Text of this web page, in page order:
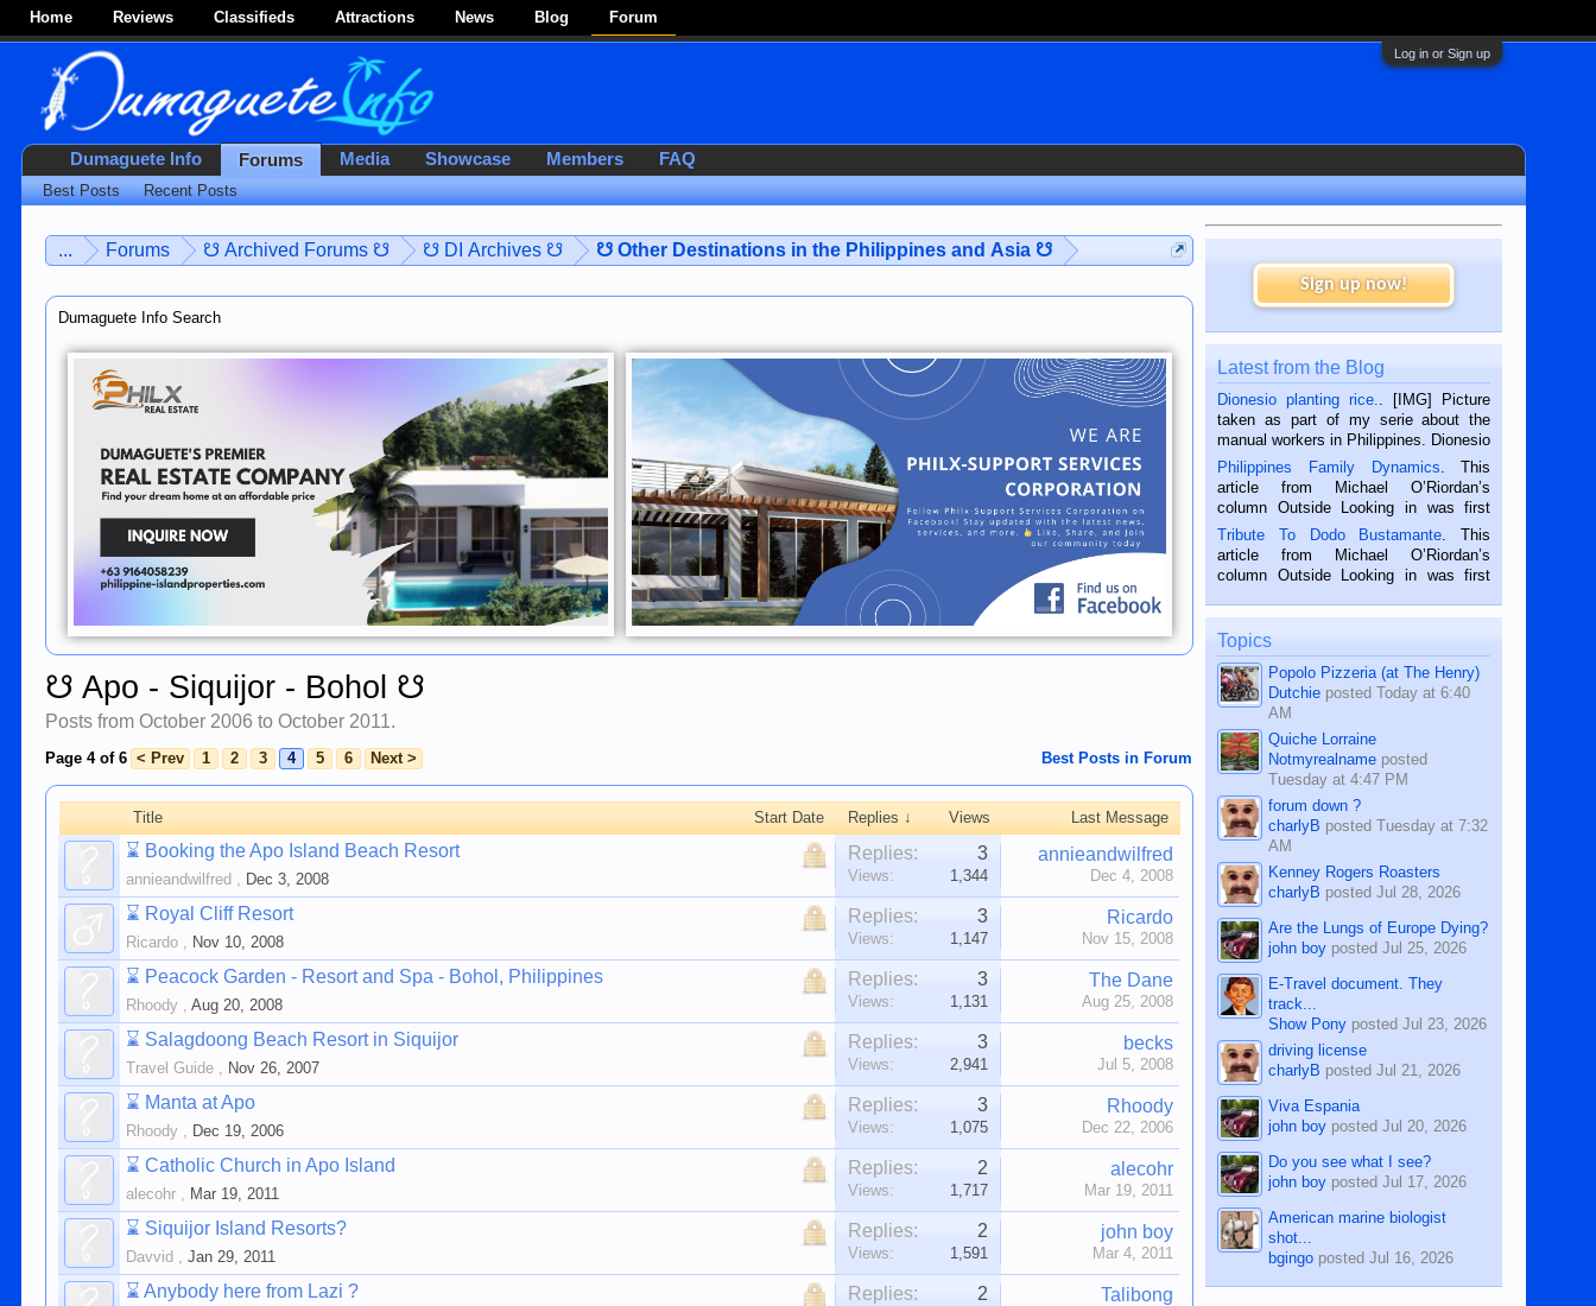
Home Reviews Classifieds Attractions News Blog Forum
Log in or Sign up
... Forums ☋ Archived Forums ☋ ☋ DI Archives ☋ ☋ Other Destinations in the Philippines and Asia ☋
Dumaguete Info Search
☋ Apo - Siquijor - Bohol ☋
Posts from October 2006 to October 2011.
Best Posts in Forum
Page 4 of 6 < Prev 1 2 3 4 5 6 Next >
Title Start Date Replies ↓ Views Last Message
⌛ Booking the Apo Island Beach Resort
annieandwilfred , Dec 3, 2008
Replies: 3
Views: 1,344
annieandwilfred
Dec 4, 2008
⌛ Royal Cliff Resort
Ricardo , Nov 10, 2008
Replies: 3
Views: 1,147
Ricardo
Nov 15, 2008
⌛ Peacock Garden - Resort and Spa - Bohol, Philippines
Rhoody ,Aug 20, 2008
Replies: 3
Views: 1,131
The Dane
Aug 25, 2008
⌛ Salagdoong Beach Resort in Siquijor
Travel Guide , Nov 26, 2007
Replies: 3
Views: 2,941
becks
Jul 5, 2008
⌛ Manta at Apo
Rhoody , Dec 19, 2006
Replies: 3
Views: 1,075
Rhoody
Dec 22, 2006
⌛ Catholic Church in Apo Island
alecohr , Mar 19, 2011
Replies: 2
Views: 1,717
alecohr
Mar 19, 2011
⌛ Siquijor Island Resorts?
Davvid ,Jan 29, 2011
Replies: 2
Views: 1,591
john boy
Mar 4, 2011
⌛ Anybody here from Lazi ? Replies: 2 Talibong
Sign up now!
Latest from the Blog
Dionesio planting rice.
. [IMG] Picture
taken as part of my serie about the
manual workers in Philippines. Dionesio
is a rice farmer in Siaton, Negros
Oriental, Philippines. He is 68 and still
hard working. We met him...
Philippines Family Dynamics . This
article from Michael O’Riordan’s
column Outside Looking in was first
published in the Dumaguete Metropost
on the 2nd of September, 2018.
BALAMBAN, CEBU — I’m writing this
Tribute To Dodo Bustamante . This
article from Michael O’Riordan’s
column Outside Looking in was first
on the 12th of August, 2018 When a
man dies, his shortcomings, his
character defects...
Topics
Popolo Pizzeria (at The Henry)
Dutchie postedToday at 6:40
AM
Quiche Lorraine
Notmyrealname posted
Tuesday at 4:47 PM
forum down ?
charlyB postedTuesday at 7:32
AM
Kenney Rogers Roasters
charlyB postedJul 28, 2026
Are the Lungs of Europe Dying?
john boy postedJul 25, 2026
E-Travel document. They
track...
Show Pony postedJul 23, 2026
driving license
charlyB postedJul 21, 2026
Viva Espania
john boy postedJul 20, 2026
Do you see what I see?
john boy postedJul 17, 2026
American marine biologist
shot...
bgingo postedJul 16, 2026
Dumaguete Info Forums
Best Posts Recent Posts
Media Showcase Members FAQ